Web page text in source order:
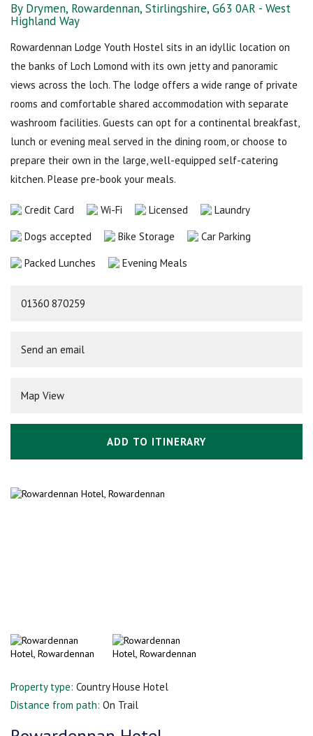
By Drymen, Rowardennan, Stirlingshire, G63 0AR - West
Highland Way
Rowardennan Lodge Youth Hostel sits in an idyllic location on
the banks of Loch Lomond with its own jetty and panoramic
views across the loch. The lodge offers a wide range of private
rooms and comfortable shared accommodation with separate
washroom facilities. Guests can opt for a continental breakfast,
lunch or evening meal served in the dining room, or choose to
prepare their own in the large, well-equipped self-catering
kitchen. Please pre-book your meals.
Credit Card Wi-Fi Licensed
Laundry
Dogs accepted
Bike Storage
Car Parking
Packed Lunches
Evening Meals
01360 870259
Send an email
Map View
ADD TO ITINERARY
Property type: Country House Hotel
Distance from path: On Trail